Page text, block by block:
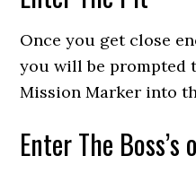
Once you get close
you will be prompted
Mission Marker into
Enter The Boss’s